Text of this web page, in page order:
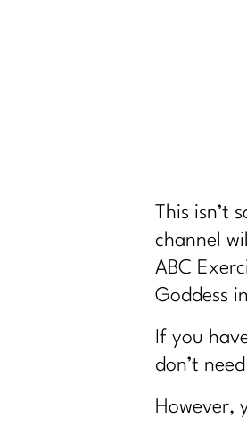
This
channel
ABC
Goddess
If you
don’t
However,